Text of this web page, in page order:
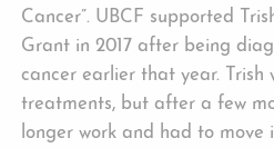
Cancer”. UBCF supported
Grant in 2017 after being
cancer earlier that year. Trish
treatments, but after a few
longer work and had to